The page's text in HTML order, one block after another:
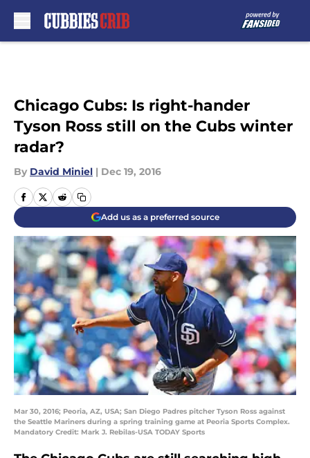
Chicago Cubs: Is right-hander
Tyson Ross still on the Cubs winter
radar?
By David Miniel | Dec 19, 2016
Add us as a preferred source
Mar 30, 2016; Peoria, AZ, USA; San Diego Padres pitcher Tyson Ross against
the Seattle Mariners during a spring training game at Peoria Sports Complex.
Mandatory Credit: Mark J. Rebilas-USA TODAY Sports